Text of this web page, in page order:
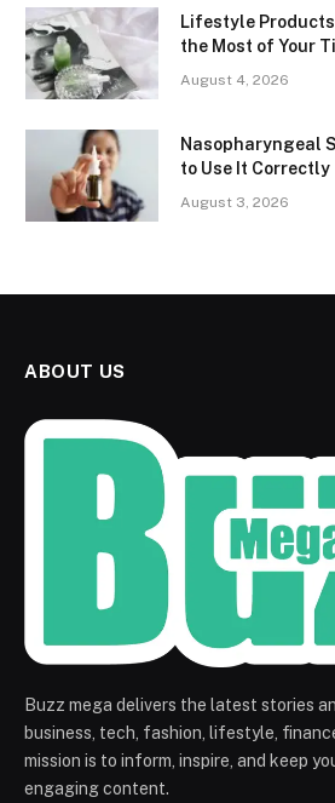
Lifestyle
the Most of Your
August 4, 2026
Nasopharyngeal
to Use It Correctly
August 3, 2026
ABOUT US
Buzz mega delivers the latest stories
business, tech, fashion, lifestyle,
mission is to inform, inspire, and keep
engaging content.